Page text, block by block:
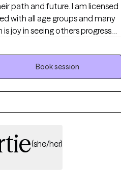
with all age groups and many
joy in seeing others progress
Book session
(she/her)